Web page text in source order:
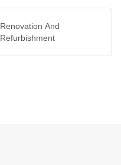
Renovation And
Refurbishment